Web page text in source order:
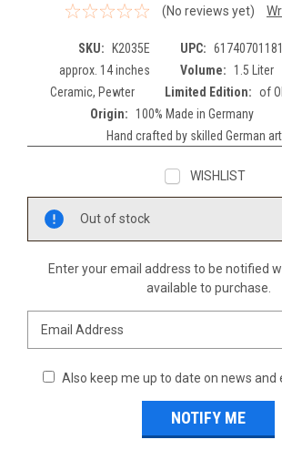
(No reviews yet)
SKU: K2035E UPC:
approx. 14 inches
Volume: 1.5 Liter
Ceramic, Pewter
Limited Edition: of
Origin:
100% Made in Germany
Hand crafted by skilled German
WISHLIST
Out of stock
Enter your email address to be notified
available to purchase.
Also keep me up to date on news and